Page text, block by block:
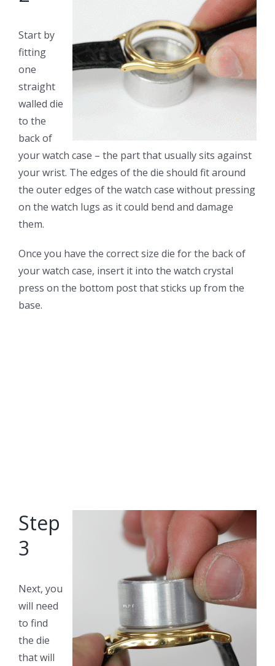
Start by
fitting
one
straight
walled die
to the
back of
your watch case – the part that usually sits against
your wrist. The edges of the die should fit around
the outer edges of the watch case without pressing
on the watch lugs as it could bend and damage
them.
Once you have the correct size die for the back of
your watch case, insert it into the watch crystal
press on the bottom post that sticks up from the
base.
Step
3
Next, you
will need
to find
the die
that will